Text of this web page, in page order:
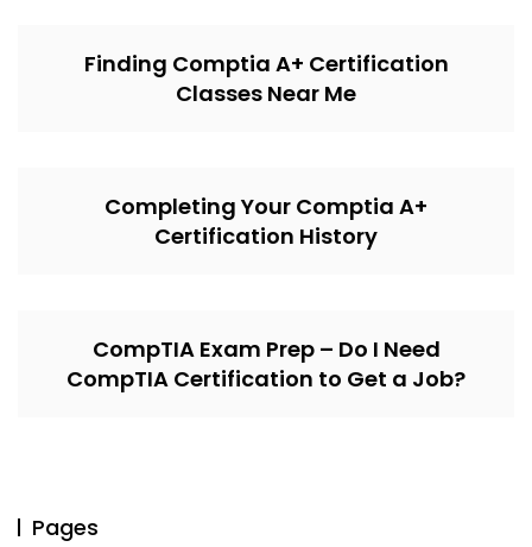
Finding Comptia A+ Certification
Classes Near Me
Completing Your Comptia A+
Certification History
CompTIA Exam Prep – Do I Need
CompTIA Certification to Get a Job?
Pages